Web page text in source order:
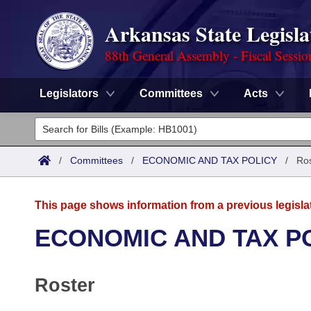
Arkansas State
88th General Assembly - Fiscal
Legislators Committees Acts
Legislators
List All
District Finder
Committees
Task Force
Code Sections Amended
Advanced Search
Meetings and Events
Arkansas Law
/ Committees / ECONOMIC AND TAX POLICY /
This page shows information from a previous
ECONOMIC AND TAX
Roster